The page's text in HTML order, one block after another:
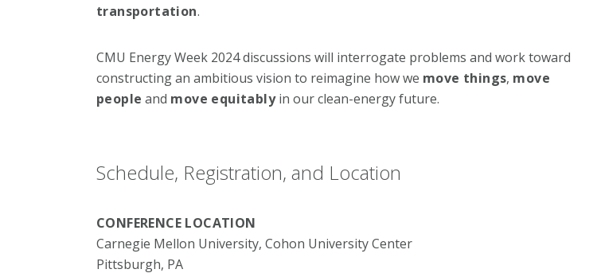
transportation.
CMU Energy Week 2024 discussions will interrogate problems and work toward
constructing an ambitious vision to reimagine how we move things, move
people and move equitablyin our clean-energy future.
Schedule, Registration, and Location
CONFERENCE LOCATION
Carnegie Mellon University, Cohon University Center
Pittsburgh, PA